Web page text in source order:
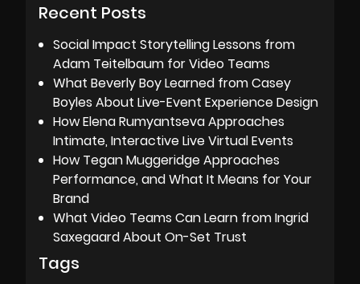
Recent Posts
Social Impact Storytelling Lessons from
Adam Teitelbaum for Video Teams
What Beverly Boy Learned from Casey
Boyles About Live-Event Experience Design
How Elena Rumyantseva Approaches
Intimate, Interactive Live Virtual Events
How Tegan Muggeridge Approaches
Performance, and What It Means for Your
Brand
What Video Teams Can Learn from Ingrid
Saxegaard About On-Set Trust
Tags